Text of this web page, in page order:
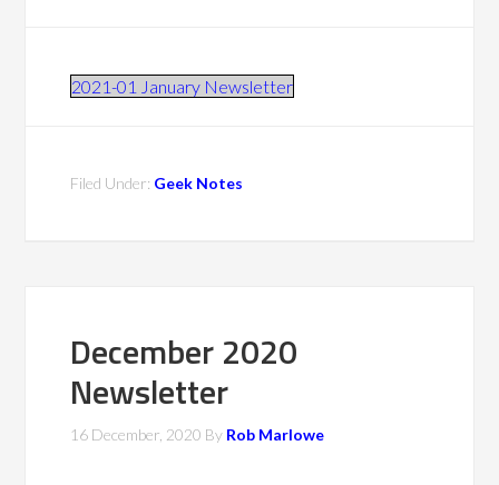
2021-01 January Newsletter
Filed Under: Geek Notes
December 2020
Newsletter
16 December, 2020 By Rob Marlowe